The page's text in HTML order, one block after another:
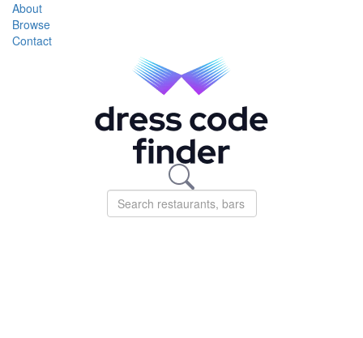
About
Browse
Contact